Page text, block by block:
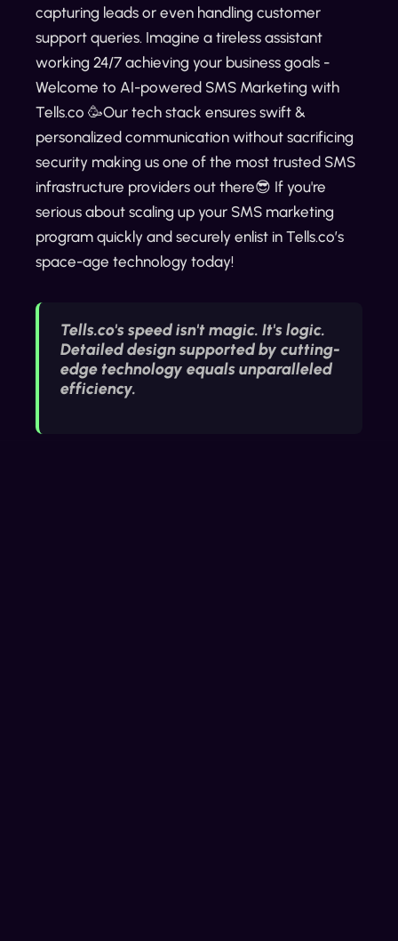
capturing leads or even handling customer
support queries. Imagine a tireless assistant
working 24/7 achieving your business goals -
Welcome to AI-powered SMS Marketing with
Tells.co 🥳Our tech stack ensures swift &
personalized communication without sacrificing
security making us one of the most trusted SMS
infrastructure providers out there😎 If you're
serious about scaling up your SMS marketing
program quickly and securely enlist in Tells.co’s
space-age technology today!
Tells.co's speed isn't magic. It's logic.
Detailed design supported by cutting-
edge technology equals unparalleled
efficiency.